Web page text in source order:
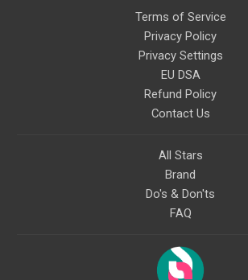
Terms of Service
Privacy Policy
Privacy Settings
EU DSA
Refund Policy
Contact Us
All Stars
Brand
Do's & Don'ts
FAQ